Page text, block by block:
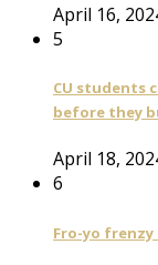
April 16,
5
CU students
before they
April 18,
6
Fro-yo